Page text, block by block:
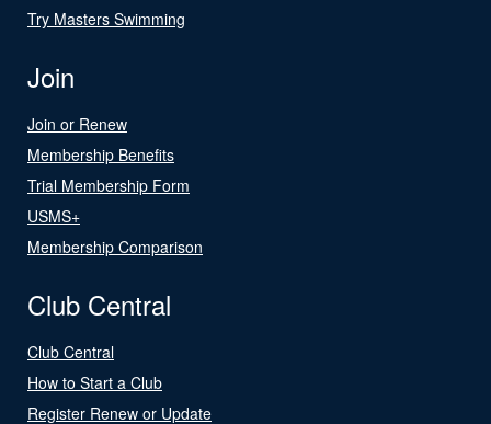
Try Masters Swimming
Join
Join or Renew
Membership Benefits
Trial Membership Form
USMS+
Membership Comparison
Club Central
Club Central
How to Start a Club
Register Renew or Update